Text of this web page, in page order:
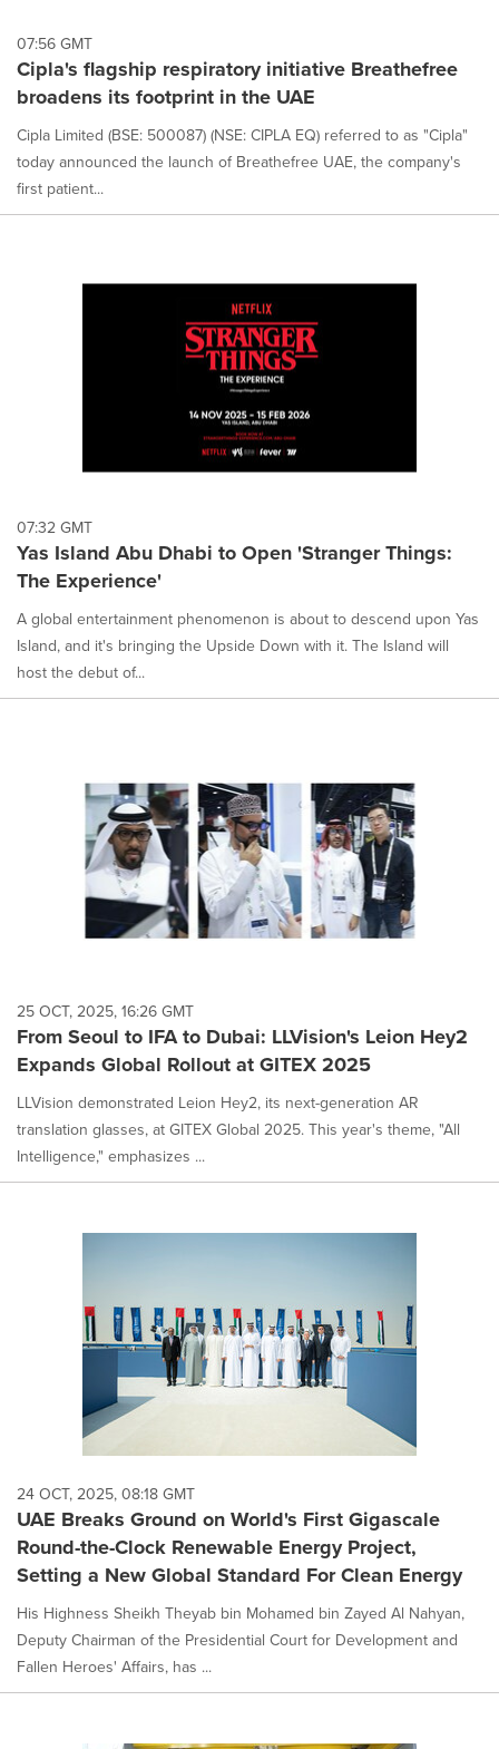
07:56 GMT
Cipla's flagship respiratory initiative Breathefree
broadens its footprint in the UAE
Cipla Limited (BSE: 500087) (NSE: CIPLA EQ) referred to as "Cipla"
today announced the launch of Breathefree UAE, the company's
first patient...
07:32 GMT
Yas Island Abu Dhabi to Open 'Stranger Things:
The Experience'
A global entertainment phenomenon is about to descend upon Yas
Island, and it's bringing the Upside Down with it. The Island will
host the debut of...
25 OCT, 2025, 16:26 GMT
From Seoul to IFA to Dubai: LLVision's Leion Hey2
Expands Global Rollout at GITEX 2025
LLVision demonstrated Leion Hey2, its next-generation AR
translation glasses, at GITEX Global 2025. This year's theme, "All
Intelligence," emphasizes ...
24 OCT, 2025, 08:18 GMT
UAE Breaks Ground on World's First Gigascale
Round-the-Clock Renewable Energy Project,
Setting a New Global Standard For Clean Energy
His Highness Sheikh Theyab bin Mohamed bin Zayed Al Nahyan,
Deputy Chairman of the Presidential Court for Development and
Fallen Heroes' Affairs, has ...